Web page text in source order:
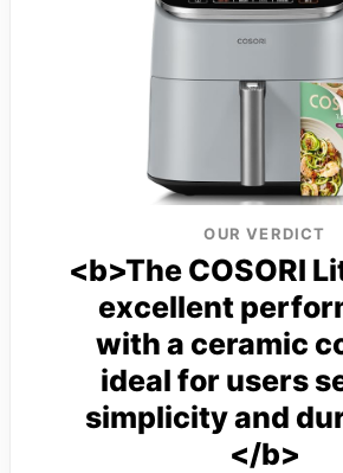
OUR VERDICT
<b>The COSORI
excellent
with a ceramic
ideal for users
simplicity and
</b>